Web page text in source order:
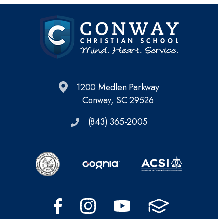
1200 Medlen Parkway
Conway, SC 29526
(843) 365-2005